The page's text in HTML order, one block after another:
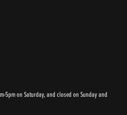
5pm on Saturday, and closed on Sunday and